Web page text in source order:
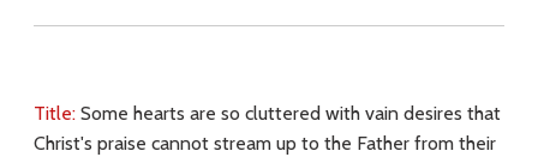
Title: Some hearts are so cluttered with vain desires that
Christ's praise cannot stream up to the Father from their